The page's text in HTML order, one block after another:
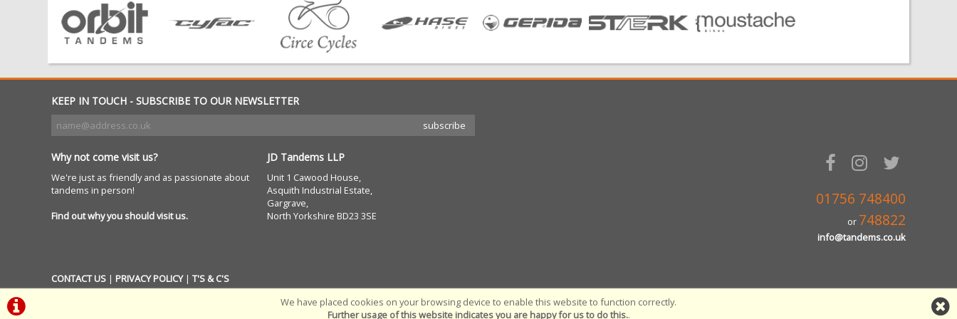
We have placed cookies on your browsing device to enable this website to function correctly.
Further usage of this website indicates you are happy for us to do this..
KEEP IN TOUCH - SUBSCRIBE TO OUR NEWSLETTER
Why not come visit us?
We're just as friendly and as passionate about
tandems in person!
Find out why you should visit us.
JD Tandems LLP
Unit 1 Cawood House,
Asquith Industrial Estate,
Gargrave,
North Yorkshire BD23 3SE
01756 748400
or 748822
info@tandems.co.uk
CONTACT US | PRIVACY POLICY| T'S & C'S